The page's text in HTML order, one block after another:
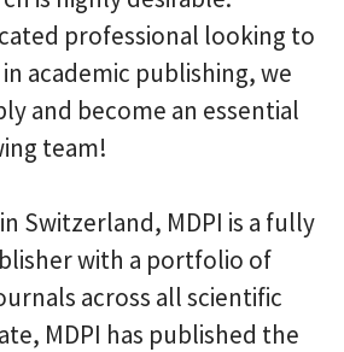
professional looking to
academic publishing, we
and become an essential
team!
Switzerland, MDPI is a fully
with a portfolio of
across all scientific
MDPI has published the